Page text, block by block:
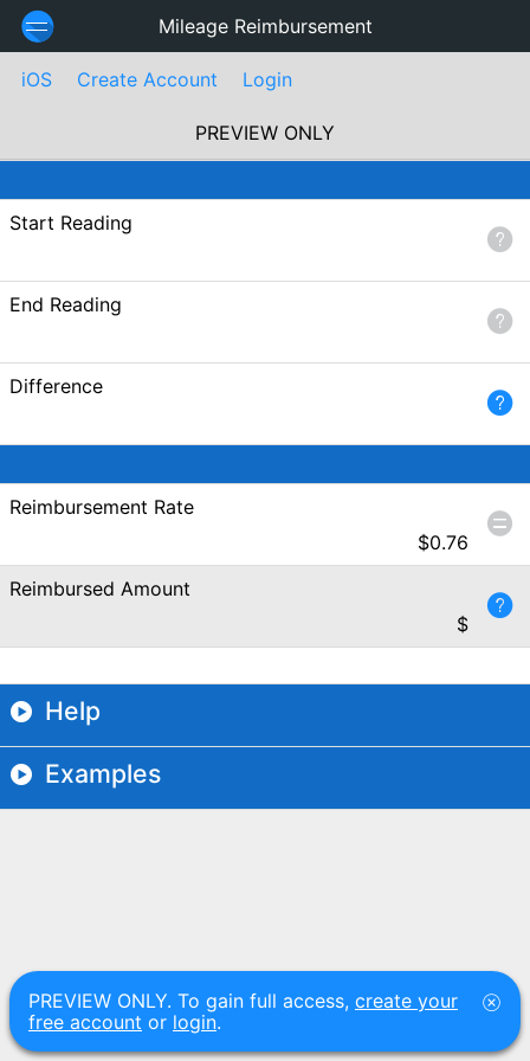
Mileage Reimbursement
iOS Create Account Login
PREVIEW ONLY
Start Reading
End Reading
Difference
Reimbursement Rate
$0.76
Reimbursed Amount
$
Help
Examples
PREVIEW ONLY. To gain full access, create your
free account or login.